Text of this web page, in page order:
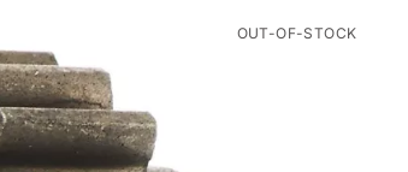
OUT-OF-STOCK